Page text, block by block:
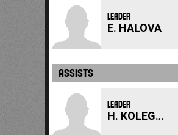
LEADER
E. HALOVA
ASSISTS
LEADER
H. KOLEGAROVA